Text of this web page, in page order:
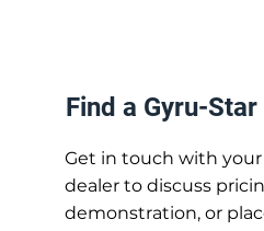
Find a Gyru-
Get in touch with
dealer to discuss
demonstration, or